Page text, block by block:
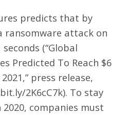
predicts that by
ransomware attack on
(“Global
Predicted To Reach $6
press release,
2K6cC7k). To stay
companies must